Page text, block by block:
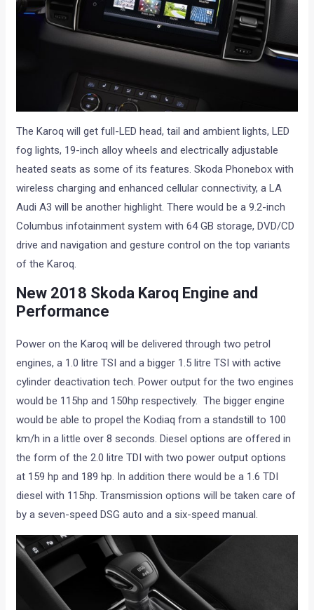
The Karoq will get full-LED head, tail and ambient lights, LED
fog lights, 19-inch alloy wheels and electrically adjustable
heated seats as some of its features. Skoda Phonebox with
wireless charging and enhanced cellular connectivity, a LA
Audi A3 will be another highlight. There would be a 9.2-inch
Columbus infotainment system with 64 GB storage, DVD/CD
drive and navigation and gesture control on the top variants
of the Karoq.
New 2018 Skoda Karoq Engine and
Performance
Power on the Karoq will be delivered through two petrol
engines, a 1.0 litre TSI and a bigger 1.5 litre TSI with active
cylinder deactivation tech. Power output for the two engines
would be 115hp and 150hp respectively. The bigger engine
would be able to propel the Kodiaq from a standstill to 100
km/h in a little over 8 seconds. Diesel options are offered in
the form of the 2.0 litre TDI with two power output options
at 159 hp and 189 hp. In addition there would be a 1.6 TDI
diesel with 115hp. Transmission options will be taken care of
by a seven-speed DSG auto and a six-speed manual.